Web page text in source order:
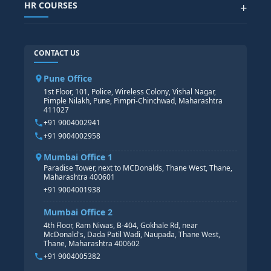
SAP TECHNICAL COURSES
SAP BASIS COURSE
SAP S/4 HANA COURSE
TABLEAU
HR COURSES +
CORE HR
HR PAYROLL
HR MANAGEMENT
HR GENERALIST
HR ANALYTICS
CONTACT US
Pune Office
1st Floor, 101, Police, Wireless Colony, Vishal Nagar,
Pimple Nilakh, Pune, Pimpri-Chinchwad, Maharashtra
411027
+91 9004002941
+91 9004002958
Mumbai Office 1
Paradise Tower, next to MCDonalds, Thane West, Thane,
Maharashtra 400601
+91 9004001938
Mumbai Office 2
4th Floor, Ram Niwas, B-404, Gokhale Rd, near
McDonald's, Dada Patil Wadi, Naupada, Thane West,
Thane, Maharashtra 400602
+91 9004005382